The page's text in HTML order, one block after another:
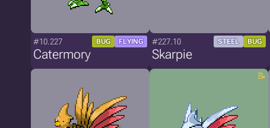
#10.227 BUG FLYING
Catermory
#227.10 STEEL BUG
Skarpie